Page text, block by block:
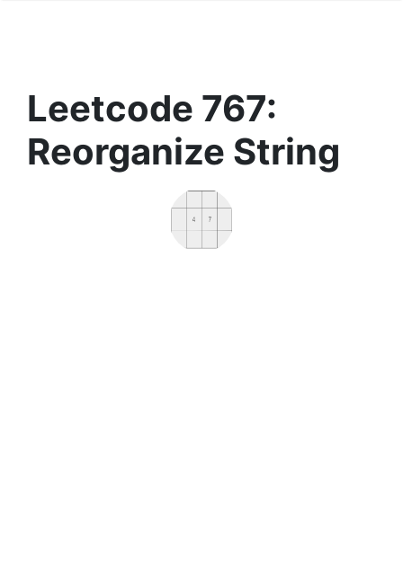
Leetcode 767:
Reorganize String